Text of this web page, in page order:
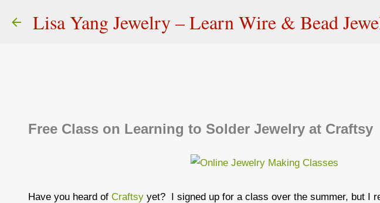
Skip to
Lisa Yang Jewelry – Learn Wire & Bead
Free Class on Learning to Solder Jewelry at Craftsy
Have you heard of Craftsy yet? I signed up for a class over the summer, but I